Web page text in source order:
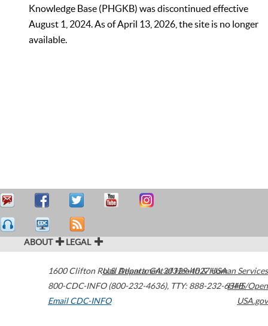
Knowledge Base (PHGKB) was discontinued effective
August 1, 2024. As of April 13, 2026, the site is no longer
available.
ABOUT LEGAL
1600 Clifton Road Atlanta,GA30329-4027USA
800-CDC-INFO (800-232-4636), TTY: 888-232-6348
Email CDC-INFO
U.S. Department of Health & Human Services
HHS/Open
USA.gov